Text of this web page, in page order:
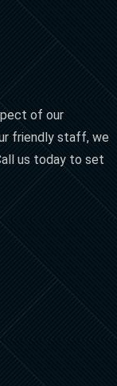
of our
friendly staff, we
us today to set